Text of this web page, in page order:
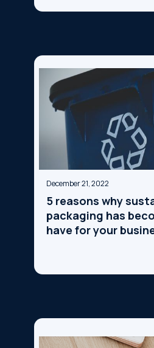
December 21, 2022
5 reasons why
packaging has
have for your